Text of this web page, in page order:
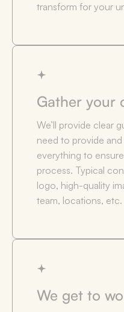
transform for your
Gather your
We’ll provide clear
need to provide
everything to
process. Typical
logo, high-quality
team, locations, etc.
We get to